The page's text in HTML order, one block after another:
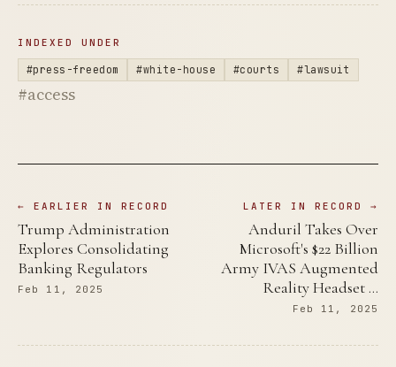
INDEXED UNDER
#press-freedom #white-house #courts #lawsuit
#access
← EARLIER IN RECORD
Trump Administration
Explores Consolidating
Banking Regulators
Feb 11, 2025
LATER IN RECORD →
Anduril Takes Over
Microsoft's $22 Billion
Army IVAS Augmented
Reality Headset …
Feb 11, 2025